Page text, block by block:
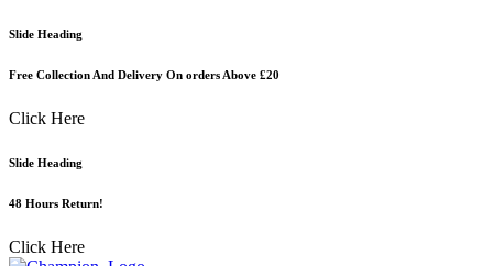
Skip
content
Slide Heading
Free Collection And Delivery On orders Above £20
Click Here
Slide Heading
48 Hours Return!
Click Here